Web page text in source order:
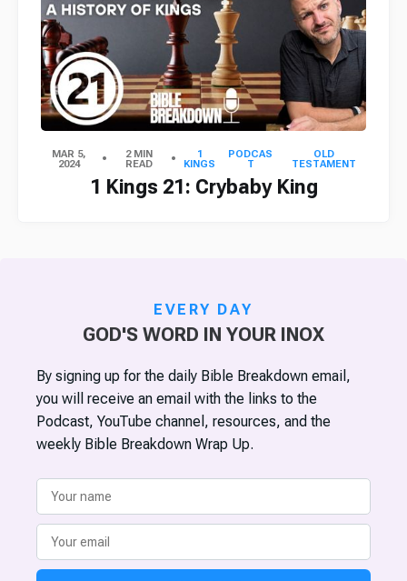
MAR 5,
2024
2 MIN
READ
1
KINGS
PODCAS
T
OLD
TESTAMENT
1 Kings 21: Crybaby King
EVERY DAY
GOD'S WORD IN YOUR INOX
By signing up for the daily Bible Breakdown email,
you will receive an email with the links to the
Podcast, YouTube channel, resources, and the
weekly Bible Breakdown Wrap Up.